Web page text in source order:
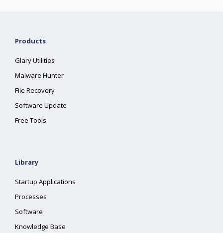
Products
Glary Utilities
Malware Hunter
File Recovery
Software Update
Free Tools
Library
Startup Applications
Processes
Software
Knowledge Base